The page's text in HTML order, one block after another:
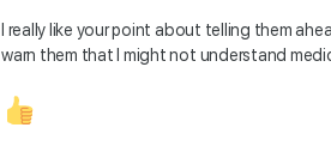
I really like your point about telling them
warn them that I might not understand